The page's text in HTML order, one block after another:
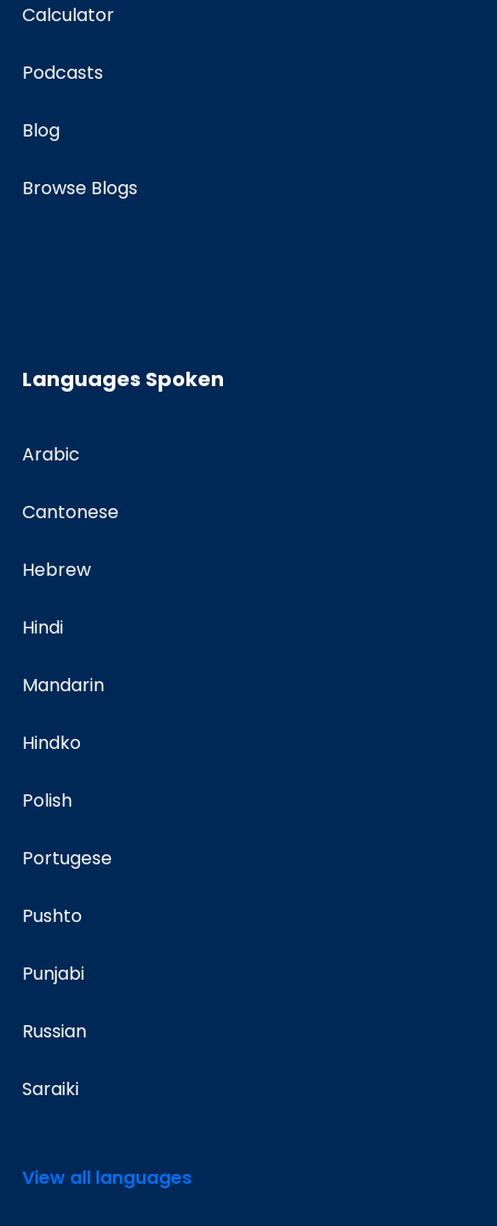
Calculator
Podcasts
Blog
Browse Blogs
Languages Spoken
Arabic
Cantonese
Hebrew
Hindi
Mandarin
Hindko
Polish
Portugese
Pushto
Punjabi
Russian
Saraiki
View all languages